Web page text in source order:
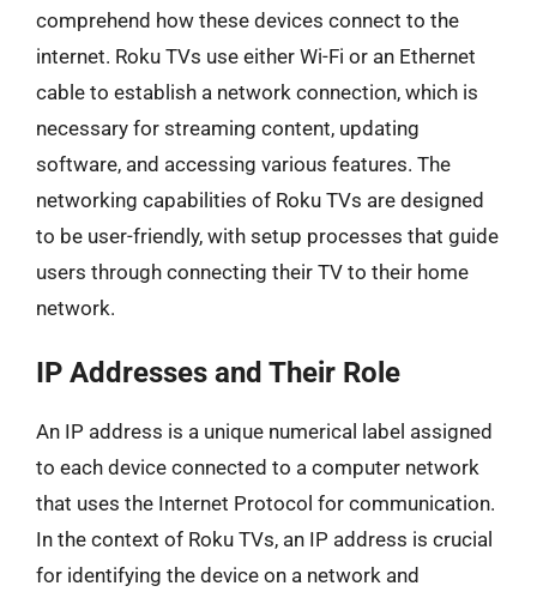
comprehend how these devices connect to the
internet. Roku TVs use either Wi-Fi or an Ethernet
cable to establish a network connection, which is
necessary for streaming content, updating
software, and accessing various features. The
networking capabilities of Roku TVs are designed
to be user-friendly, with setup processes that guide
users through connecting their TV to their home
network.
IP Addresses and Their Role
An IP address is a unique numerical label assigned
to each device connected to a computer network
that uses the Internet Protocol for communication.
In the context of Roku TVs, an IP address is crucial
for identifying the device on a network and